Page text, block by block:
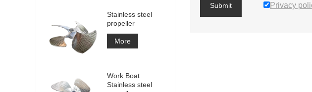
Submit Privacy
Stainless steel
propeller
More
Work Boat
Stainless steel